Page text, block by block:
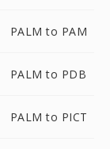
PALM to PAM
PALM to PDB
PALM to PICT